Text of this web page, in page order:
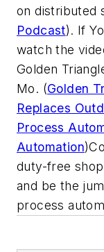
on distributed
Podcast). If
watch the
Golden
Mo. (Golden
Replaces
Process
Automation
duty-free
and be the
process